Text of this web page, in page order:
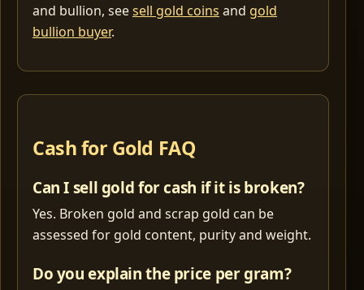
and bullion, seesell gold coins and gold
bullion buyer.
Cash for Gold FAQ
Can I sell gold for cash if it is broken?
Yes. Broken gold and scrap gold can be
assessed for gold content, purity and weight.
Do you explain the price per gram?